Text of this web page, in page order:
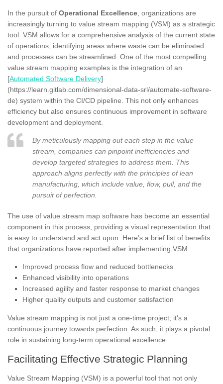
In the pursuit of Operational Excellence , organizations are
increasingly turning to value stream mapping (VSM) as a strategic
tool. VSM allows for a comprehensive analysis of the current state
of operations, identifying areas where waste can be eliminated
and processes can be streamlined. One of the most compelling
value stream mapping examples is the integration of an
[Automated Software Delivery]
(https://learn.gitlab.com/dimensional-data-srl/automate-software-
de) system within the CI/CD pipeline. This not only enhances
efficiency but also ensures continuous improvement in software
development and deployment.
By meticulously mapping out each step in the value
stream, companies can pinpoint inefficiencies and
develop targeted strategies to address them. This
approach aligns perfectly with the principles of lean
manufacturing, which include value, flow, pull, and the
pursuit of perfection.
The use of value stream map software has become an essential
component in this process, providing a visual representation that
is easy to understand and act upon. Here’s a brief list of benefits
that organizations have reported after implementing VSM:
Improved process flow and reduced bottlenecks
Enhanced visibility into operations
Increased agility and faster response to market changes
Higher quality outputs and customer satisfaction
Value stream mapping is not just a one-time project; it’s a
continuous journey towards perfection. As such, it plays a pivotal
role in sustaining long-term operational excellence.
Facilitating Effective Strategic Planning
Value Stream Mapping (VSM) is a powerful tool that not only